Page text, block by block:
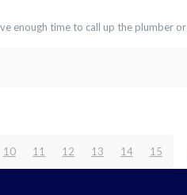
enough time to call up the plumber or
10 11 12 13 14 15